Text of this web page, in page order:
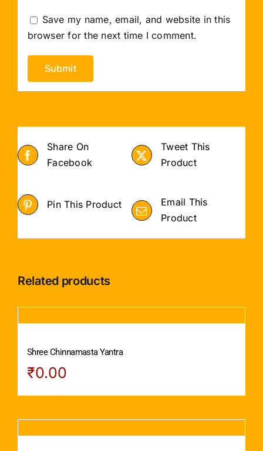
Save my name, email, and website in this
browser for the next time I comment.
Share On
Facebook
Tweet This
Product
Pin This Product
Email This
Product
Related products
Shree Chinnamasta Yantra
₹0.00